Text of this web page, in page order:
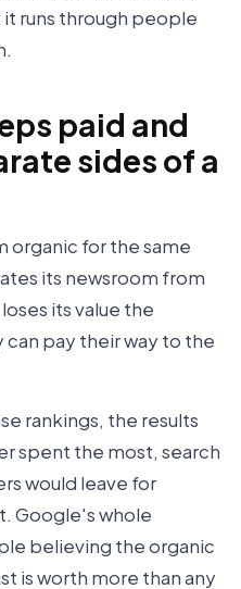
runs through people
paid and
sides of a
organic for the same
its newsroom from
its value the
pay their way to the
rankings, the results
spent the most, search
would leave for
Google's whole
believing the organic
is worth more than any